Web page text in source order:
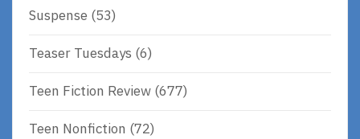
Suspense (53)
Teaser Tuesdays (6)
Teen Fiction Review (677)
Teen Nonfiction (72)